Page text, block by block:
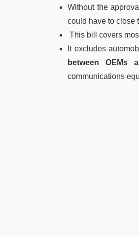
Without the
could have to close
This bill covers
It excludes
between OEMs
communications